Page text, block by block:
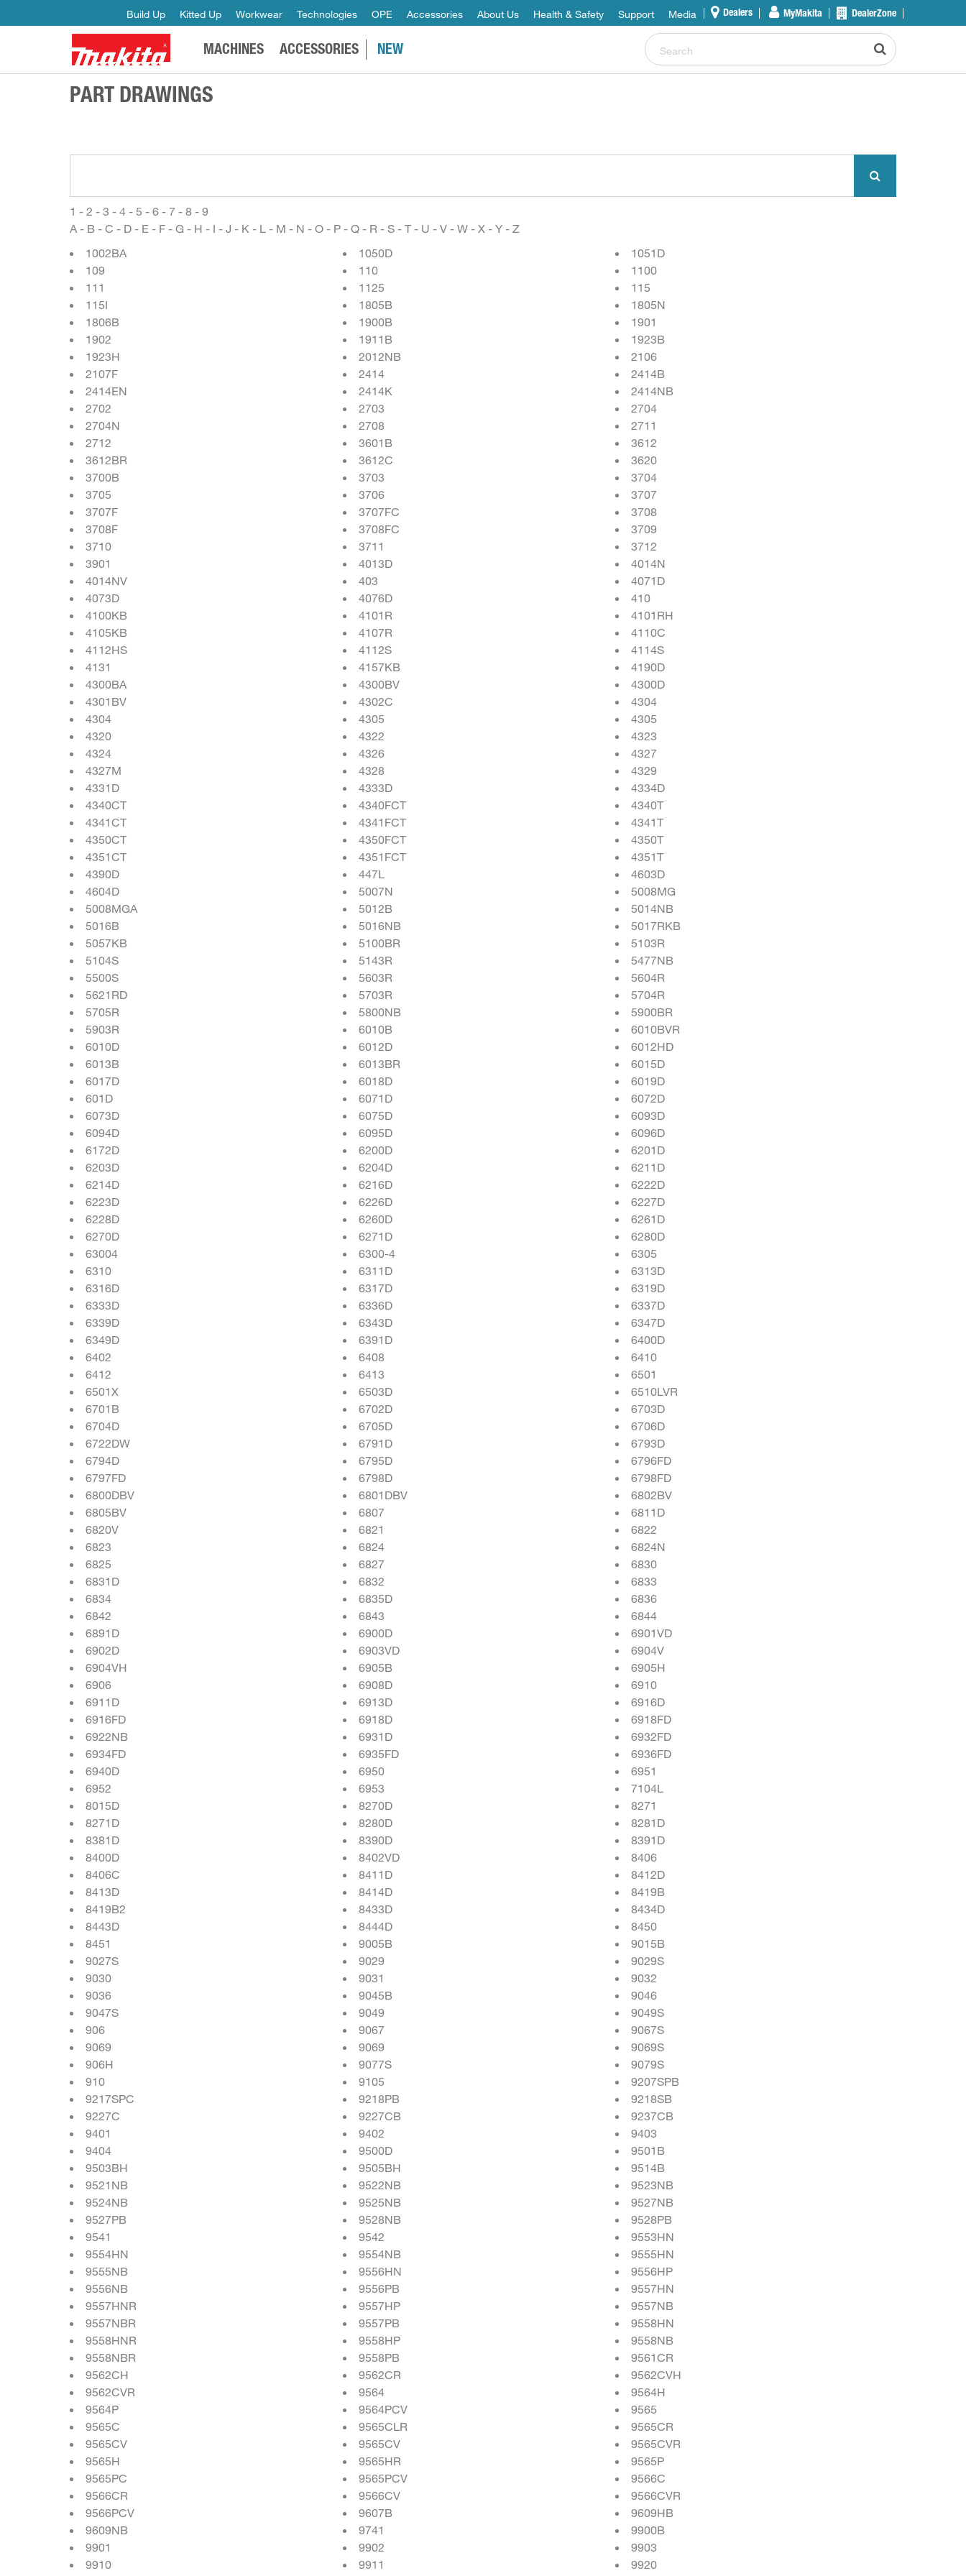
Build Up Kitted Up Workwear Technologies OPE Accessories About Us Health & Safety Support Media Dealers MyMakita DealerZone
MACHINES ACCESSORIES NEW
PART DRAWINGS
1 - 2 - 3 - 4 - 5 - 6 - 7 - 8 - 9
A - B - C - D - E - F - G - H - I - J - K - L - M - N - O - P - Q - R - S - T - U - V - W - X - Y - Z
1002BA
1050D
1051D
109
110
1100
111
1125
115
115I
1805B
1805N
1806B
1900B
1901
1902
1911B
1923B
1923H
2012NB
2106
2107F
2414
2414B
2414EN
2414K
2414NB
2702
2703
2704
2704N
2708
2711
2712
3601B
3612
3612BR
3612C
3620
3700B
3703
3704
3705
3706
3707
3707F
3707FC
3708
3708F
3708FC
3709
3710
3711
3712
3901
4013D
4014N
4014NV
403
4071D
4073D
4076D
410
4100KB
4101R
4101RH
4105KB
4107R
4110C
4112HS
4112S
4114S
4131
4157KB
4190D
4300BA
4300BV
4300D
4301BV
4302C
4304
4304
4305
4305
4320
4322
4323
4324
4326
4327
4327M
4328
4329
4331D
4333D
4334D
4340CT
4340FCT
4340T
4341CT
4341FCT
4341T
4350CT
4350FCT
4350T
4351CT
4351FCT
4351T
4390D
447L
4603D
4604D
5007N
5008MG
5008MGA
5012B
5014NB
5016B
5016NB
5017RKB
5057KB
5100BR
5103R
5104S
5143R
5477NB
5500S
5603R
5604R
5621RD
5703R
5704R
5705R
5800NB
5900BR
5903R
6010B
6010BVR
6010D
6012D
6012HD
6013B
6013BR
6015D
6017D
6018D
6019D
601D
6071D
6072D
6073D
6075D
6093D
6094D
6095D
6096D
6172D
6200D
6201D
6203D
6204D
6211D
6214D
6216D
6222D
6223D
6226D
6227D
6228D
6260D
6261D
6270D
6271D
6280D
63004
6300-4
6305
6310
6311D
6313D
6316D
6317D
6319D
6333D
6336D
6337D
6339D
6343D
6347D
6349D
6391D
6400D
6402
6408
6410
6412
6413
6501
6501X
6503D
6510LVR
6701B
6702D
6703D
6704D
6705D
6706D
6722DW
6791D
6793D
6794D
6795D
6796FD
6797FD
6798D
6798FD
6800DBV
6801DBV
6802BV
6805BV
6807
6811D
6820V
6821
6822
6823
6824
6824N
6825
6827
6830
6831D
6832
6833
6834
6835D
6836
6842
6843
6844
6891D
6900D
6901VD
6902D
6903VD
6904V
6904VH
6905B
6905H
6906
6908D
6910
6911D
6913D
6916D
6916FD
6918D
6918FD
6922NB
6931D
6932FD
6934FD
6935FD
6936FD
6940D
6950
6951
6952
6953
7104L
8015D
8270D
8271
8271D
8280D
8281D
8381D
8390D
8391D
8400D
8402VD
8406
8406C
8411D
8412D
8413D
8414D
8419B
8419B2
8433D
8434D
8443D
8444D
8450
8451
9005B
9015B
9027S
9029
9029S
9030
9031
9032
9036
9045B
9046
9047S
9049
9049S
906
9067
9067S
9069
9069
9069S
906H
9077S
9079S
910
9105
9207SPB
9217SPC
9218PB
9218SB
9227C
9227CB
9237CB
9401
9402
9403
9404
9500D
9501B
9503BH
9505BH
9514B
9521NB
9522NB
9523NB
9524NB
9525NB
9527NB
9527PB
9528NB
9528PB
9541
9542
9553HN
9554HN
9554NB
9555HN
9555NB
9556HN
9556HP
9556NB
9556PB
9557HN
9557HNR
9557HP
9557NB
9557NBR
9557PB
9558HN
9558HNR
9558HP
9558NB
9558NBR
9558PB
9561CR
9562CH
9562CR
9562CVH
9562CVR
9564
9564H
9564P
9564PCV
9565
9565C
9565CLR
9565CR
9565CV
9565CV
9565CVR
9565H
9565HR
9565P
9565PC
9565PCV
9566C
9566CR
9566CV
9566CVR
9566PCV
9607B
9609HB
9609NB
9741
9900B
9901
9902
9903
9910
9911
9920